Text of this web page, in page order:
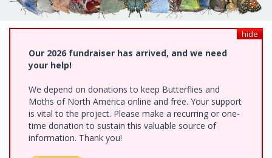
hide
Our 2026 fundraiser has arrived, and we need
your help!
We depend on donations to keep Butterflies and
Moths of North America online and free. Your support
is vital to the project. Please make a recurring or one-
time donation to sustain this valuable source of
information. Thank you!